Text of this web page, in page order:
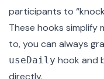
participants to
These hooks simplify
to, you can always
useDaily hook and
directly.